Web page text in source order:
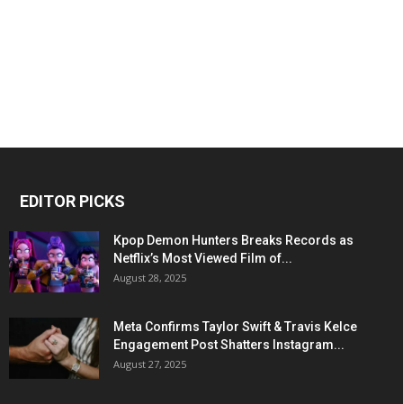
EDITOR PICKS
Kpop Demon Hunters Breaks Records as
Netflix’s Most Viewed Film of...
August 28, 2025
Meta Confirms Taylor Swift & Travis Kelce
Engagement Post Shatters Instagram...
August 27, 2025